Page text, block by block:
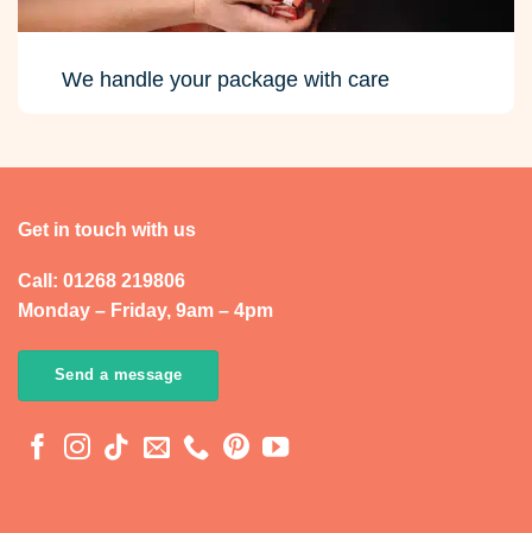
We handle your package with care
Get in touch with us
Call: 01268 219806
Monday – Friday, 9am – 4pm
Send a message